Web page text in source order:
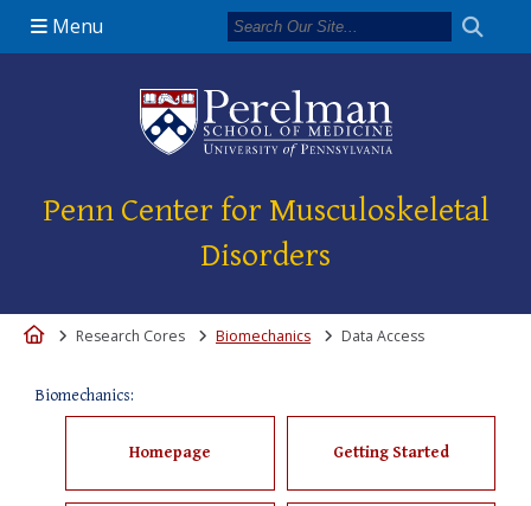
Menu
Penn Center for Musculoskeletal
Disorders
HomeResearch Cores Biomechanics Data Access
Biomechanics:
Homepage Getting Started